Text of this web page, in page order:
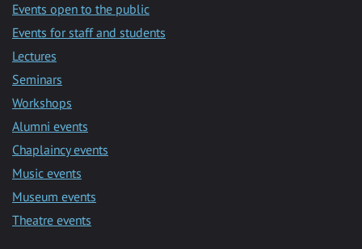
Events open to the public
Events for staff and students
Lectures
Seminars
Workshops
Alumni events
Chaplaincy events
Music events
Museum events
Theatre events